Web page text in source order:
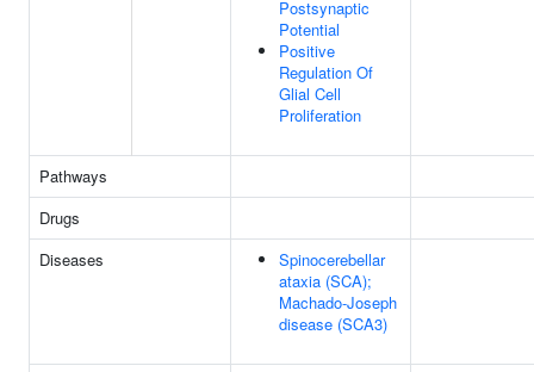
Postsynaptic
Potential
Positive
Regulation Of
Glial Cell
Proliferation
Pathways
Drugs
Diseases
Spinocerebellar
ataxia (SCA);
Machado-Joseph
disease (SCA3)